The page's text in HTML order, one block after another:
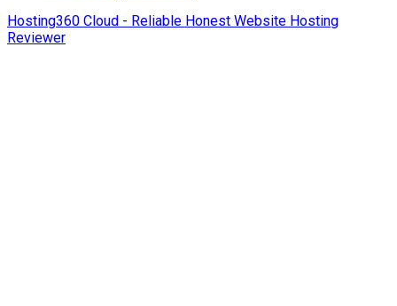
Hosting360 Cloud - Reliable Honest Website Hosting
Reviewer